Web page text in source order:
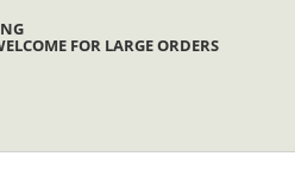
FOR LARGE ORDERS